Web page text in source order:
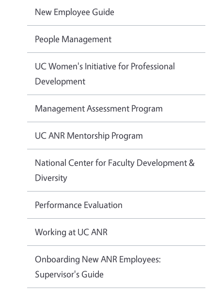
New Employee Guide
People Management
UC Women's Initiative for Professional
Development
Management Assessment Program
UC ANR Mentorship Program
National Center for Faculty Development &
Diversity
Performance Evaluation
Working at UC ANR
Onboarding New ANR Employees:
Supervisor's Guide